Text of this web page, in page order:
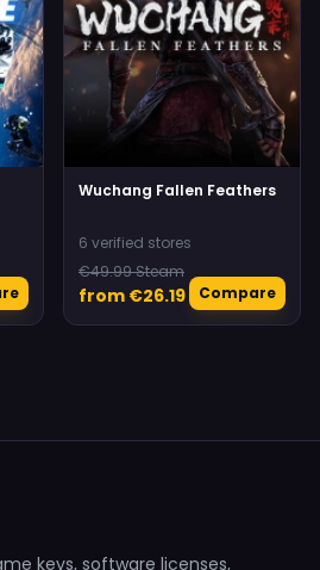
Wuchang Fallen Feathers
6 verified stores
€49.99 Steam
from €26.19 Compare
keys, software licenses,